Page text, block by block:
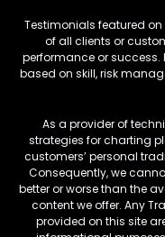
Testimonials featured on
of all clients or
performance or
based on skill, risk
As a provider of
strategies for charting
customers’ personal
Consequently, we
better or worse than the
content we offer. Any
provided on this site